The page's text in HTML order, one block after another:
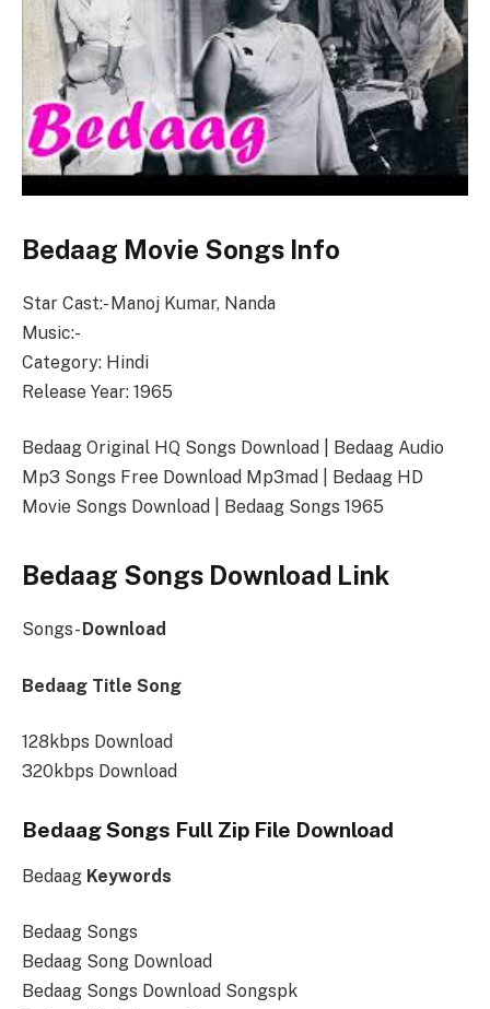
Bedaag Movie Songs Info
Star Cast:- Manoj Kumar, Nanda
Music:-
Category: Hindi
Release Year: 1965
Bedaag Original HQ Songs Download | Bedaag Audio
Mp3 Songs Free Download Mp3mad | Bedaag HD
Movie Songs Download | Bedaag Songs 1965
Bedaag Songs Download Link
Songs- Download
Bedaag Title Song
128kbps Download
320kbps Download
Bedaag Songs Full Zip File Download
Bedaag Keywords
Bedaag Songs
Bedaag Song Download
Bedaag Songs Download Songspk